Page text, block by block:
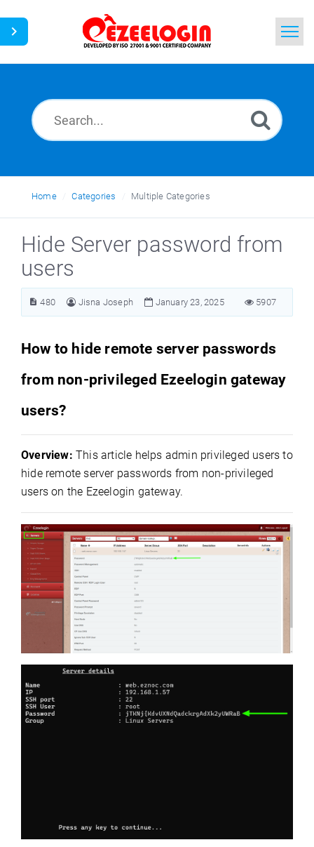
News
Home Categories Multiple Categories
Hide Server password from
users
480 Jisna Joseph January 23, 2025 5907
How to hide remote server passwords
from non-privileged Ezeelogin gateway
users?
Overview: This article helps admin privileged users to
hide remote server passwords from non-privileged
users on the Ezeelogin gateway.